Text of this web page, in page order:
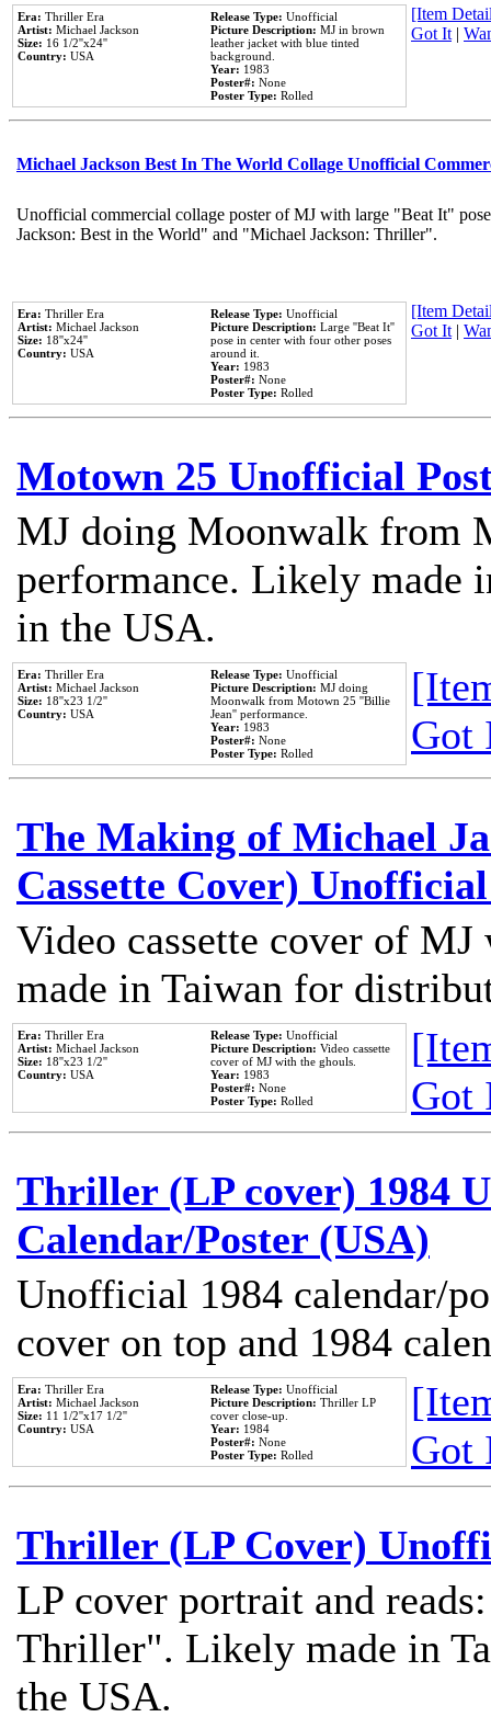
Era: Thriller Era
Artist: Michael Jackson
Size: 16 1/2''x24''
Country: USA
Release Type: Unofficial
Picture Description: MJ in brown
leather jacket with blue tinted
background.
Year: 1983
Poster#: None
Poster Type: Rolled
[Item
Got It|
Michael Jackson Best In The World Collage Unofficial
Unofficial commercial collage poster of MJ with large "Beat It"
Jackson: Best in the World" and "Michael Jackson: Thriller".
Era: Thriller Era
Artist: Michael Jackson
Size: 18''x24''
Country: USA
Release Type: Unofficial
Picture Description: Large ''Beat It''
pose in center with four other poses
around it.
Year: 1983
Poster#: None
Poster Type: Rolled
[Item
Got It|
Motown 25 Unofficial
MJ doing Moonwalk from
performance. Likely made
in the USA.
Era: Thriller Era
Artist: Michael Jackson
Size: 18''x23 1/2''
Country: USA
Release Type: Unofficial
Picture Description: MJ doing
Moonwalk from Motown 25 ''Billie
Jean'' performance.
Year: 1983
Poster#: None
Poster Type: Rolled
Got
The Making of Michael
Cassette Cover)
Video cassette cover of
made in Taiwan for
Era: Thriller Era
Artist: Michael Jackson
Size: 18''x23 1/2''
Country: USA
Release Type: Unofficial
Picture Description: Video cassette
cover of MJ with the ghouls.
Year: 1983
Poster#: None
Poster Type: Rolled
Got
Thriller (LP cover) 1984
Calendar/Poster (USA)
Unofficial 1984 calendar/
cover on top and 1984
Era: Thriller Era
Artist: Michael Jackson
Size: 11 1/2''x17 1/2''
Country: USA
Release Type: Unofficial
Picture Description: Thriller LP
cover close-up.
Year: 1984
Poster#: None
Poster Type: Rolled
Got
Thriller (LP Cover)
LP cover portrait and
Thriller". Likely made in
the USA.